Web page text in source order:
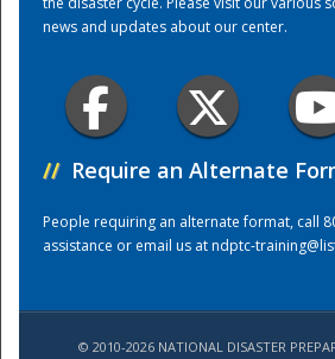
news and updates about our center.
// Require an Alternate
People requiring an alternate format, call
assistance or email us atndptc-
© 2010-2026 NATIONAL DISASTER